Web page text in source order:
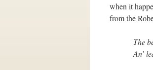
when it
from the
The
An’